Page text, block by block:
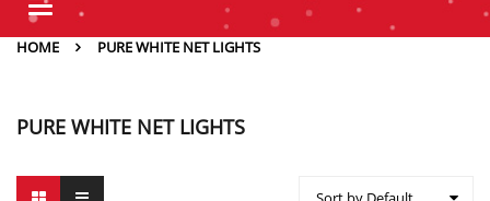
Toggle
HOME
PURE WHITE NET LIGHTS
PURE WHITE NET LIGHTS